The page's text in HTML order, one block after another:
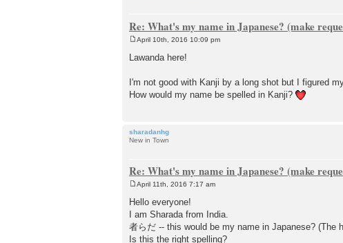
Re: What's my name in Japanese? (make
s
April 10th, 2016 10:09 pm
Lawanda here!
I'm not good with Kanji by a long shot but I figured
How would my name be spelled in Kanji?
sharadanhg
New in Town
Re: What's my name in Japanese? (make
o
s
t
April 11th, 2016 7:17 am
Hello everyone!
I am Sharada from India.
者らだ -- this would be my name in Japanese? (The
Is this the right spelling?